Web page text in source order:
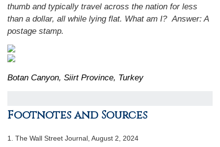
thumb and typically travel across the nation for less
than a dollar, all while lying flat. What am I?Answer:A
postage stamp.
Botan Canyon, Siirt Province, Turkey
Footnotes and Sources
1. The Wall Street Journal, August 2, 2024